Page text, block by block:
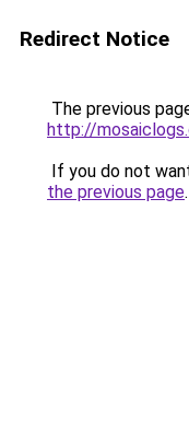
Redirect Notice
The previous
http://
If you do not
the previous page.